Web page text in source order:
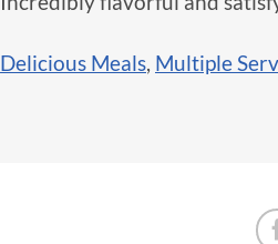
Delicious Meals Multiple